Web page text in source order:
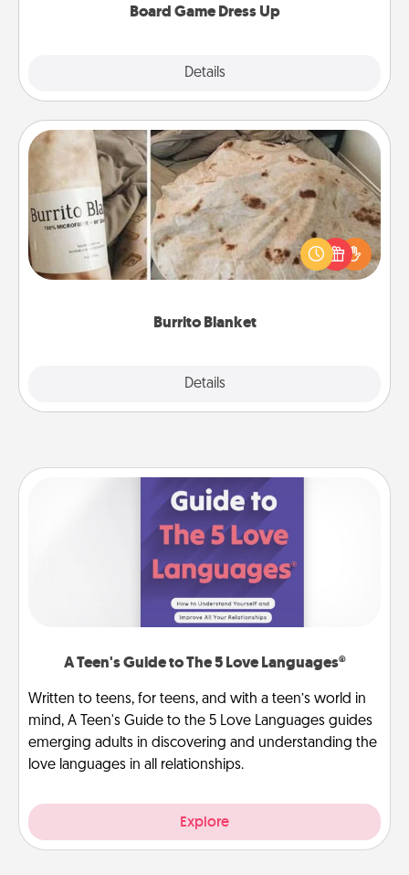
Board Game Dress Up
Details
Burrito Blanket
Details
Burrito Blanket
A Burrito Blanket makes the perfect gift for the
foodie who loves to cozy up.
A Teen's Guide to The 5 Love Languages®
Written to teens, for teens, and with a teen’s world in
mind, A Teen's Guide to the 5 Love Languages guides
emerging adults in discovering and understanding the
love languages in all relationships.
Explore